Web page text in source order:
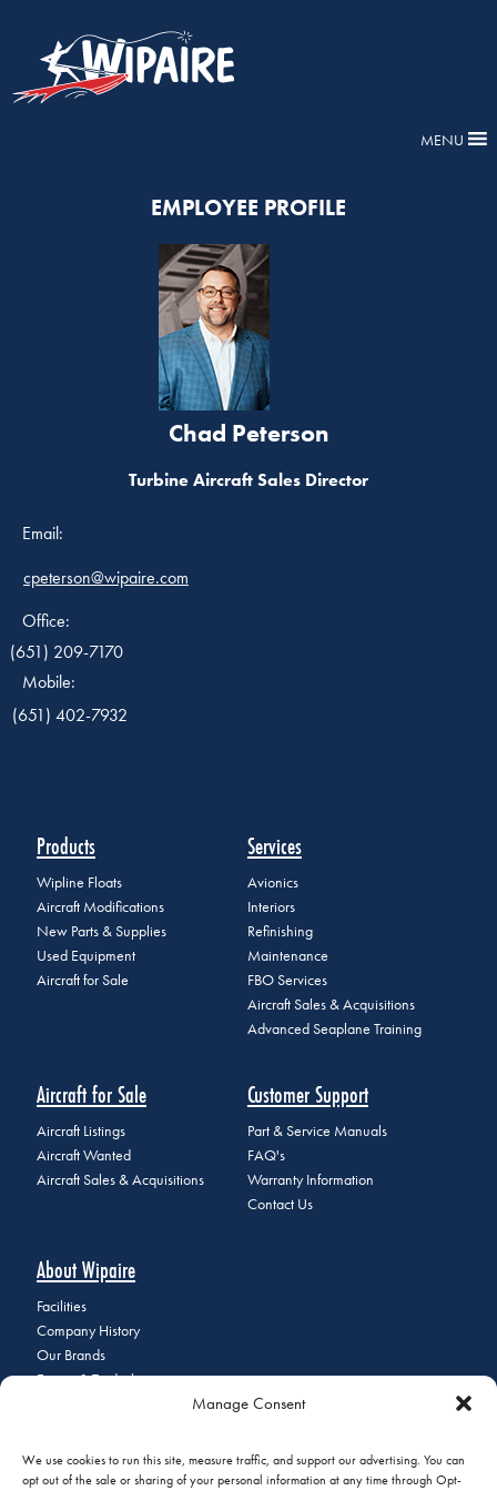
Manage Consent
We use cookies to run this site, measure traffic, and support our advertising. You can
opt out of the sale or sharing of your personal information at any time through Opt-
MENU
EMPLOYEE PROFILE
Chad Peterson
Turbine Aircraft Sales Director
Email:
cpeterson@wipaire.com
Office:
(651) 209-7170
Mobile:
(651) 402-7932
Products
Wipline Floats
Aircraft Modifications
New Parts & Supplies
Used Equipment
Aircraft for Sale
Services
Avionics
Interiors
Refinishing
Maintenance
FBO Services
Aircraft Sales & Acquisitions
Advanced Seaplane Training
Aircraft for Sale
Aircraft Listings
Aircraft Wanted
Aircraft Sales & Acquisitions
Customer Support
Part & Service Manuals
FAQ's
Warranty Information
Contact Us
About Wipaire
Facilities
Company History
Our Brands
Events & Tradeshows
Join Our Email List